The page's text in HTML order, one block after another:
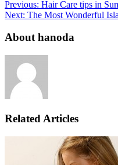
Previous: Hair Care tips in
Next: The Most Wonderful
About hanoda
Related Articles